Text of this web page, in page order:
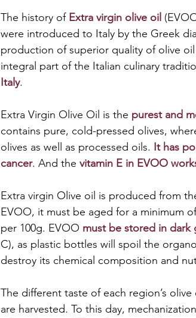
The history of Extra virgin olive oil
were introduced to Italy by the Greek
production of superior quality of olive
integral part of the Italian culinary
Italy.
Extra Virgin Olive Oil is the purest and
contains pure, cold-pressed olives,
olives as well as processed oils. It has
cancer. And the vitamin E in EVOO
Extra virgin Olive oil is produced from
EVOO, it must be aged for a minimum
per 100g. EVOO must be stored in dark
C), as plastic bottles will spoil the
destroy its chemical composition and
The different taste of each region’s
are harvested. To this day,